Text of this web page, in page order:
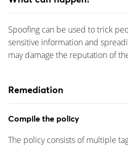
Spoofing can be used to trick
sensitive information and
may damage the reputation of
Remediation
Compile the policy
The policy consists of multiple